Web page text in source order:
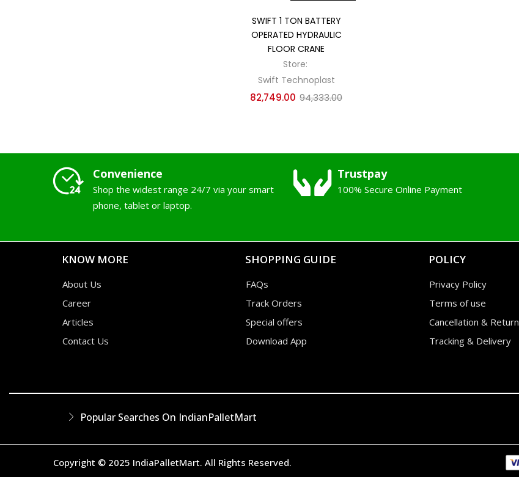
SWIFT 1 TON BATTERY
OPERATED HYDRAULIC
FLOOR CRANE
Store:
Swift Technoplast
82,749.00 94,333.00
Convenience
Shop the widest range 24/7 via your smart
phone, tablet or laptop.
Trustpay
100% Secure Online Payment
KNOW MORE
About Us
Career
Articles
Contact Us
SHOPPING GUIDE
FAQs
Track Orders
Special offers
Download App
POLICY
Privacy Policy
Terms of use
Cancellation & Return
Tracking & Delivery
Popular Searches On IndianPalletMart
Copyright © 2025 IndiaPalletMart. All Rights Reserved.